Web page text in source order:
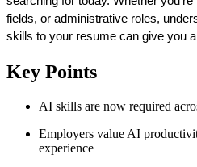
fields, or administrative roles,
skills to your resume can give you
Key Points
AI skills are now required
Employers value AI
experience